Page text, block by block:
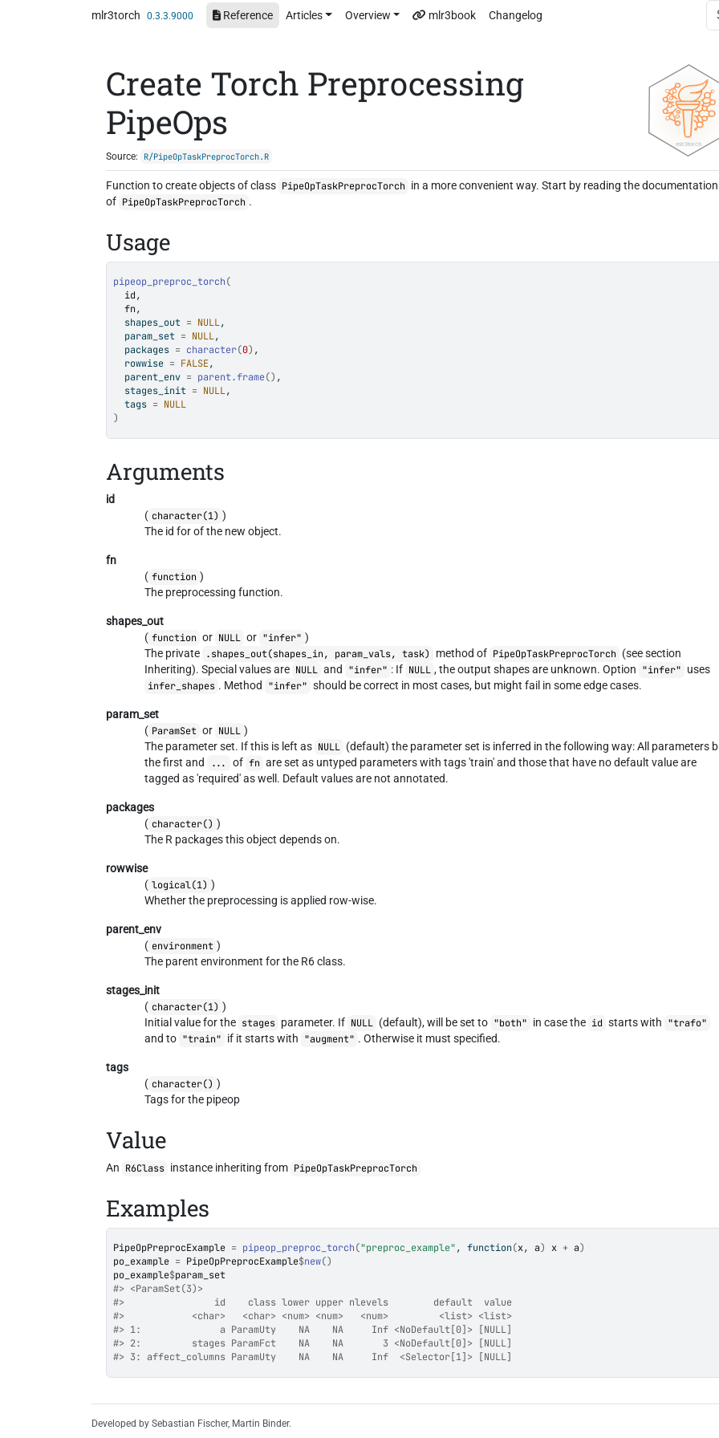
mlr3torch 0.3.3.9000 Reference Articles Overview mlr3book Changelog
Create Torch Preprocessing
PipeOps
Source: R/PipeOpTaskPreprocTorch.R
Function to create objects of class PipeOpTaskPreprocTorch in a more convenient way. Start by reading the documentation
of PipeOpTaskPreprocTorch .
Usage
pipeop_preproc_torch(
id,
fn,
  shapes_out
= NULL,
  param_set
= NULL,
  packages
= character(0) ,
  rowwise
= FALSE,
  parent_env
= parent.frame() ,
  stages_init
= NULL,
  tags
= NULL
)
Arguments
id
( character(1) )
The id for of the new object.
fn
( function )
The preprocessing function.
shapes_out
( function or NULL or "infer" )
The private .shapes_out(shapes_in, param_vals, task) method of PipeOpTaskPreprocTorch (see section
Inheriting). Special values are NULL and "infer" : If NULL , the output shapes are unknown. Option "infer" uses
infer_shapes . Method "infer" should be correct in most cases, but might fail in some edge cases.
param_set
( ParamSet or NULL )
The parameter set. If this is left as NULL (default) the parameter set is inferred in the following way: All parameters
the first and
... of fn are set as untyped parameters with tags 'train' and those that have no default value are
tagged as 'required' as well. Default values are not annotated.
packages
( character() )
The R packages this object depends on.
rowwise
( logical(1) )
Whether the preprocessing is applied row-wise.
parent_env
( environment )
The parent environment for the R6 class.
stages_init
( character(1) )
Initial value for the stages parameter. If NULL (default), will be set to "both" in case the id starts with "trafo"
and to "train" if it starts with "augment" . Otherwise it must specified.
tags
( character() )
Tags for the pipeop
Value
An R6Class instance inheriting from PipeOpTaskPreprocTorch
Examples
PipeOpPreprocExample = pipeop_preproc_torch("preproc_example", function(x, a) x + a)
po_example = PipeOpPreprocExample$new()
po_example$param_set
#> <ParamSet(3)>
#>
                id    class lower upper nlevels        default  value
#>
            <char>   <char> <num> <num>   <num>         <list> <list>
#> 1:              a ParamUty    NA    NA     Inf <NoDefault[0]> [NULL]
#> 2:         stages ParamFct    NA    NA       3 <NoDefault[0]> [NULL]
#> 3: affect_columns ParamUty    NA    NA     Inf  <Selector[1]> [NULL]
Developed by Sebastian Fischer, Martin Binder.